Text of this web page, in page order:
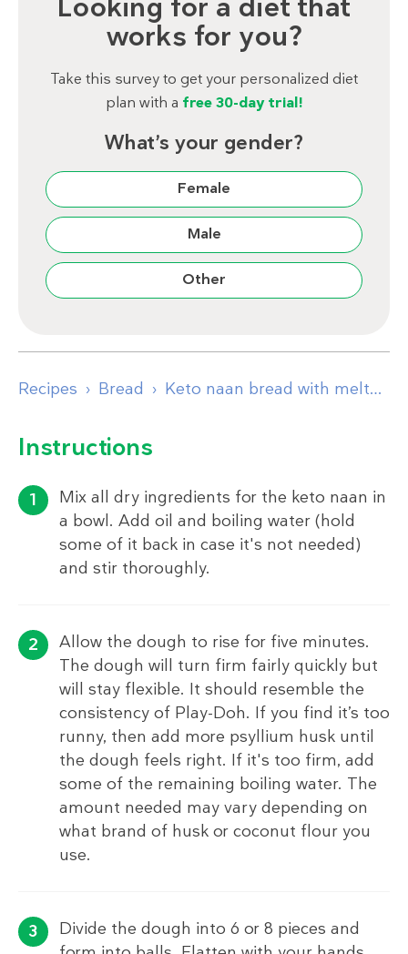
works for you?
Take this survey to get your personalized diet
plan with a free 30-day trial!
What’s your gender?
Female
Male
Other
Recipes Bread Keto naan bread with melted garlic butter
Instructions
Mix all dry ingredients for the keto naan in
a bowl. Add oil and boiling water (hold
some of it back in case it's not needed)
and stir thoroughly.
Allow the dough to rise for five minutes.
The dough will turn firm fairly quickly but
will stay flexible. It should resemble the
consistency of Play-Doh. If you find it’s too
runny, then add more psyllium husk until
the dough feels right. If it's too firm, add
some of the remaining boiling water. The
amount needed may vary depending on
what brand of husk or coconut flour you
use.
Divide the dough into 6 or 8 pieces and